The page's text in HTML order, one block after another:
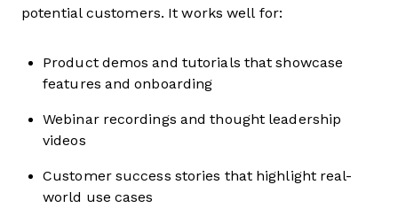
potential customers. It works well for:
Product demos and tutorials that showcase
features and onboarding
Webinar recordings and thought leadership
videos
Customer success stories that highlight real-
world use cases